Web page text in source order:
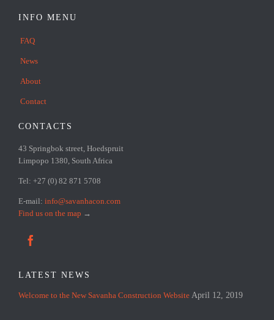
INFO MENU
FAQ
News
About
Contact
CONTACTS
43 Springbok street, Hoedspruit
Limpopo 1380, South Africa
Tel: +27 (0) 82 871 5708
E-mail: info@savanhacon.com
Find us on the map →

LATEST NEWS
Welcome to the New Savanha Construction Website April 12, 2019